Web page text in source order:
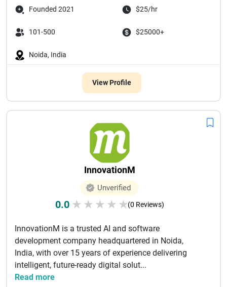
Founded 2021 $25/hr
101-500 $25000+
Noida, India
View Profile
InnovationM
Unverified
0.0 ★ ★ ★ ★ ★(0 Reviews)
InnovationM is a trusted AI and software
development company headquartered in Noida,
India, with over 15 years of experience delivering
intelligent, future-ready digital solut...
Read more